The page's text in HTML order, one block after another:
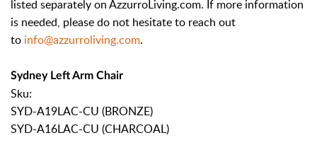
listed separately on AzzurroLiving.com. If more information
is needed, please do not hesitate to reach out
to info@azzurroliving.com.
Sydney Left Arm Chair
Sku:
SYD-A19LAC-CU (BRONZE)
SYD-A16LAC-CU (CHARCOAL)